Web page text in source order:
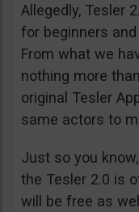
Allegedly, Tesler
for beginners
From what we
nothing more
original Tesler
same actors to
Just so you
the Tesler 2.0 is
will be free as